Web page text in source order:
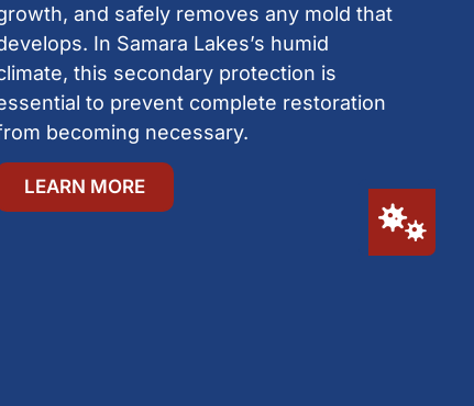
and safely removes any mold that
In Samara Lakes’s humid
this secondary protection is
to prevent complete restoration
becoming necessary.
LEARN MORE